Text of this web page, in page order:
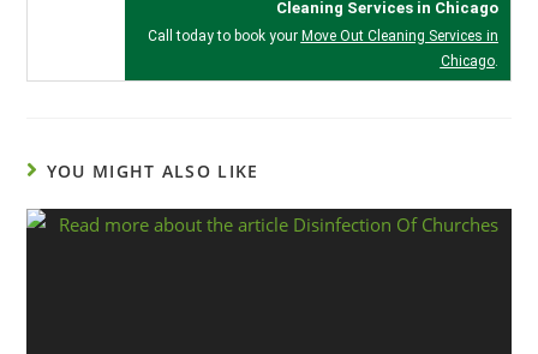
Cleaning Services in Chicago
Call today to book your Move Out Cleaning Services in
Chicago.
YOU MIGHT ALSO LIKE